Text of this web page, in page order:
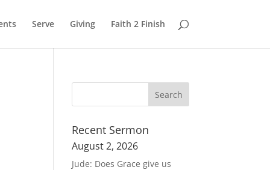
Serve Giving Faith 2 Finish
Recent Sermon
August 2, 2026
Jude: Does Grace give us